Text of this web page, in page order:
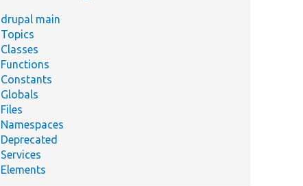
drupal main
Topics
Classes
Functions
Constants
Globals
Files
Namespaces
Deprecated
Services
Elements